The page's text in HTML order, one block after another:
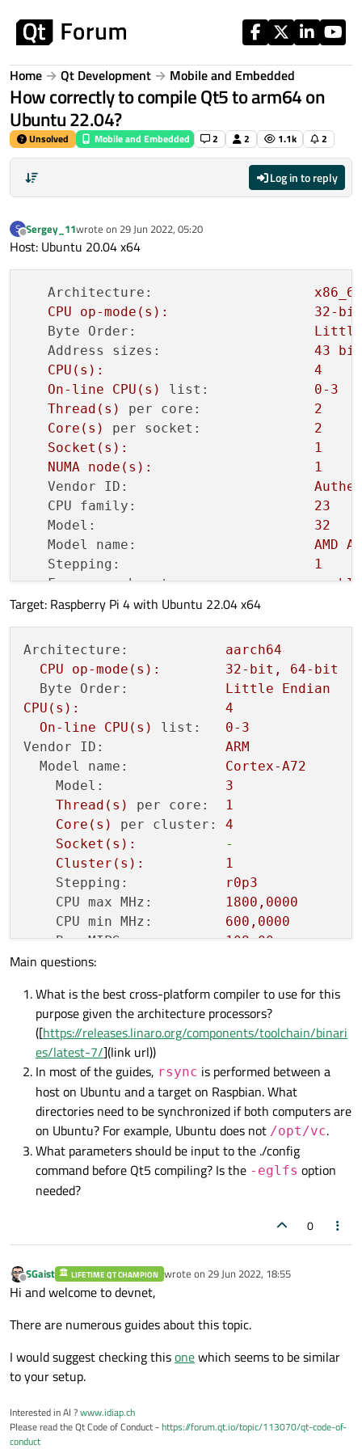
Home Qt Development Mobile and Embedded
How correctly to compile Qt5 to arm64 on
Ubuntu 22.04?
Unsolved Mobile and Embedded 2 2 1.1k 2
Log in to reply
S
Offline
Sergey_11wrote on 29 Jun 2022, 05:20
last edited by
Host: Ubuntu 20.04 x64
Architecture:
x86_64
CPU
op-mode(s): 32-
Byte Order:
Little
Address sizes:
43
CPU(s):
4
On-line
CPU(s) list: 0-3
Thread(s)
per core:
2
Core(s)
per socket:
2
Socket(s):
1
NUMA node(s):
1
Vendor ID:
CPU family:
23
Model:
32
Model name:
AMD
Stepping:
1
Frequency boost:
CPU MHz:
CPU min MHz:
BogoMIPS:
Virtualization:
L1d cache:
L1i cache:
L2 cache:
L3 cache:
NUMA
node0
Vulnerability Itlb multihit:
Vulnerability L1tf:
Vulnerability Mds:
Vulnerability Meltdown:
Vulnerability Mmio stale data:
Vulnerability Spec store bypass:
Vulnerability Spectre v1:
Vulnerability Spectre v2:
Vulnerability Srbds:
Vulnerability Tsx async abort:
Not
Flags:
r
p
lm
id
xsave
te sme
f
Target: Raspberry Pi 4 with Ubuntu 22.04 x64
Architecture:
aarch64
CPU
op-mode(s): 32-bit, 64-bit
Byte Order:
Little
Endian
CPU(s):
4
On-line
CPU(s) list: 0-3
Vendor ID:
ARM
Model name:
Cortex-A72
Model:
3
Thread(s)
per core:
1
Core(s)
per cluster:
4
Socket(s):
-
Cluster(s):
1
Stepping:
r0p3
CPU max MHz:
1800 ,0000
CPU min MHz:
600 ,0000
BogoMIPS:
108.00
Flags:
L1d:
128 KiB (4
L1i:
192 KiB
L2:
1 MiB (1
Vulnerabilities:
Itlb multihit:
Not affected
L1tf:
Not affected
Mds:
Not affected
Meltdown:
Not affected
Spec store bypass:
Vulnerable
Spectre v1:
Mitigation;
Spectre v2:
affected
Main questions:
What is the best cross-platform compiler to use for this
purpose given the architecture processors?
([https://releases.linaro.org/components/toolchain/binari
es/latest-7/](link url))
In most of the guides, rsync is performed between a
host on Ubuntu and a target on Raspbian. What
directories need to be synchronized if both computers are
on Ubuntu? For example, Ubuntu does not /opt/vc.
What parameters should be input to the ./config
command before Qt5 compiling? Is the -eglfs option
needed?
0
Offline
SGaist LIFETIME QT CHAMPION wrote on 29 Jun 2022, 18:55
last edited by
Hi and welcome to devnet,
There are numerous guides about this topic.
I would suggest checking thisonewhich seems to be similar
to your setup.
Interested in AI ?www.idiap.ch
Please read the Qt Code of Conduct -https://forum.qt.io/topic/113070/qt-code-of-
conduct